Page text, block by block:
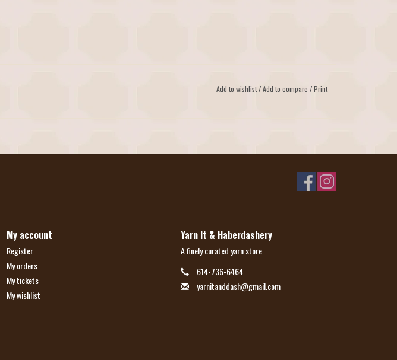
Add to wishlist/Add to compare /Print
My account
Register
My orders
My tickets
My wishlist
Yarn It & Haberdashery
A finely curated yarn store
614-736-6464
yarnitanddash@gmail.com